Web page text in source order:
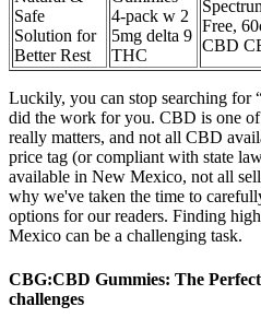
Safe
Solution for
Better Rest
4-pack w 2
5mg delta 9
THC
Free,
CBD
Luckily, you can stop searching for
did the work for you. CBD is one
really matters, and not all CBD
price tag (or compliant with state
available in New Mexico, not all
why we've taken the time to
options for our readers. Finding
Mexico can be a challenging task.
CBG:CBD Gummies: The
challenges